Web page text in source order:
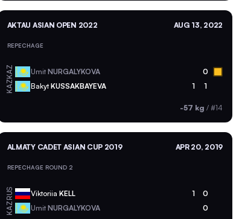
AKTAU ASIAN OPEN 2022 AUG 13, 2022
REPECHAGE
KAZ Umit NURGALYKOVA 0
KAZ BakytKUSSAKBAYEVA 1 1
-57 kg / #14
ALMATY CADET ASIAN CUP 2019 APR 20, 2019
REPECHAGE ROUND 2
RUS Viktoriia KELL 1 0
KAZ Umit NURGALYKOVA 0